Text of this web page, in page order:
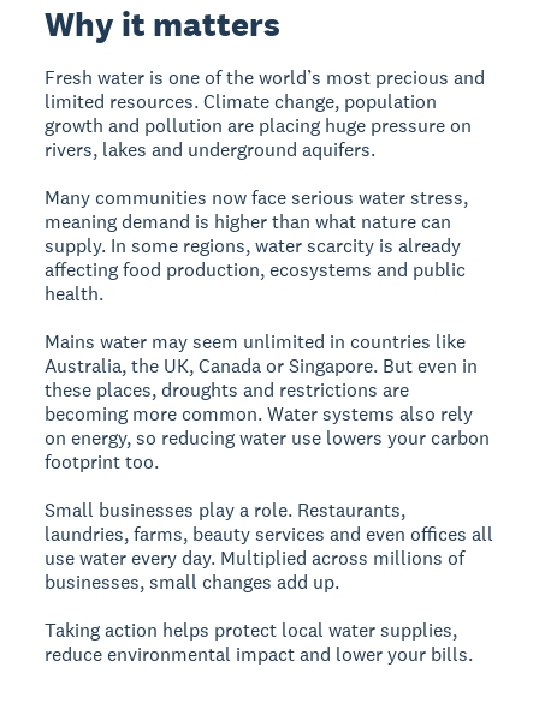
Why it matters
Fresh water is one of the world’s most precious and
limited resources. Climate change, population
growth and pollution are placing huge pressure on
rivers, lakes and underground aquifers.
Many communities now face serious water stress,
meaning demand is higher than what nature can
supply. In some regions, water scarcity is already
affecting food production, ecosystems and public
health.
Mains water may seem unlimited in countries like
Australia, the UK, Canada or Singapore. But even in
these places, droughts and restrictions are
becoming more common. Water systems also rely
on energy, so reducing water use lowers your carbon
footprint too.
Small businesses play a role. Restaurants,
laundries, farms, beauty services and even offices all
use water every day. Multiplied across millions of
businesses, small changes add up.
Taking action helps protect local water supplies,
reduce environmental impact and lower your bills.